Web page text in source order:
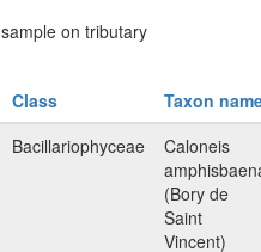
sample on tributary
Class
Taxon
Bacillariophyceae
Caloneis
(Bory de
Saint
Vincent)